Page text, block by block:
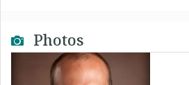
Photos